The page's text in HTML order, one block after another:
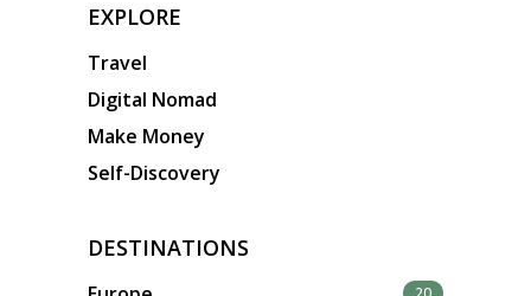
EXPLORE
Travel
Digital Nomad
Make Money
Self-Discovery
DESTINATIONS